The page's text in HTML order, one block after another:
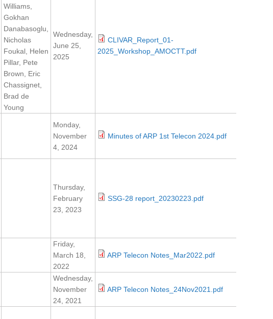
Williams,
Gokhan
Danabasoglu,
Nicholas
Foukal, Helen
Pillar, Pete
Brown, Eric
Chassignet,
Brad de
Young
Wednesday,
June 25,
2025
CLIVAR_Report_01-
2025_Workshop_AMOCTT.pdf
Monday,
November
4, 2024
Minutes of ARP 1st Telecon 2024.pdf
Thursday,
February
23, 2023
SSG-28 report_20230223.pdf
Friday,
March 18,
2022
ARP Telecon Notes_Mar2022.pdf
Wednesday,
November
24, 2021
ARP Telecon Notes_24Nov2021.pdf